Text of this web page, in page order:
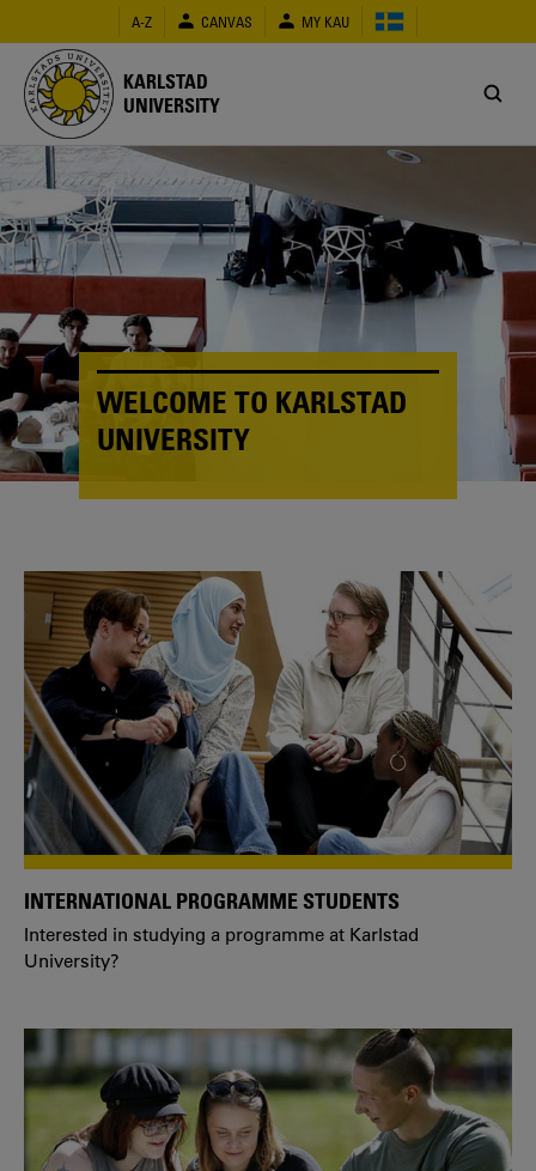
main
content
A-Z CANVAS MY KAU
KARLSTAD
UNIVERSITY
WELCOME TO KARLSTAD
UNIVERSITY
INTERNATIONAL PROGRAMME STUDENTS
Interested in studying a programme at Karlstad
University?